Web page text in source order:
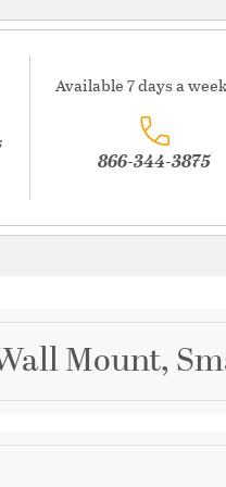
Available 7 days a
866-344-3875
Mount,
Category